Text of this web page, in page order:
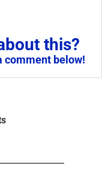
this?
comment below!